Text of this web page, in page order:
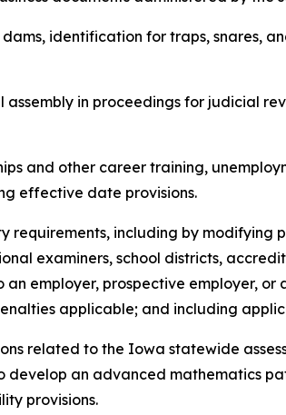
identification for traps, snares,
in proceedings for judicial
and other career training,
effective date provisions.
including by modifying
examiners, school districts,
employer, prospective employer,
applicable; and including
related to the Iowa statewide
an advanced mathematics
provisions.